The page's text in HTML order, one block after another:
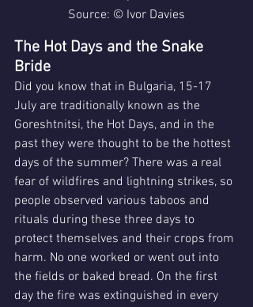
Source: © Ivor Davies
The Hot Days and the Snake
Bride
Did you know that in Bulgaria, 15-17
July are traditionally known as the
Goreshtnitsi, the Hot Days, and in the
past they were thought to be the hottest
days of the summer? There was a real
fear of wildfires and lightning strikes, so
people observed various taboos and
rituals during these three days to
protect themselves and their crops from
harm. No one worked or went out into
the fields or baked bread. On the first
day the fire was extinguished in every